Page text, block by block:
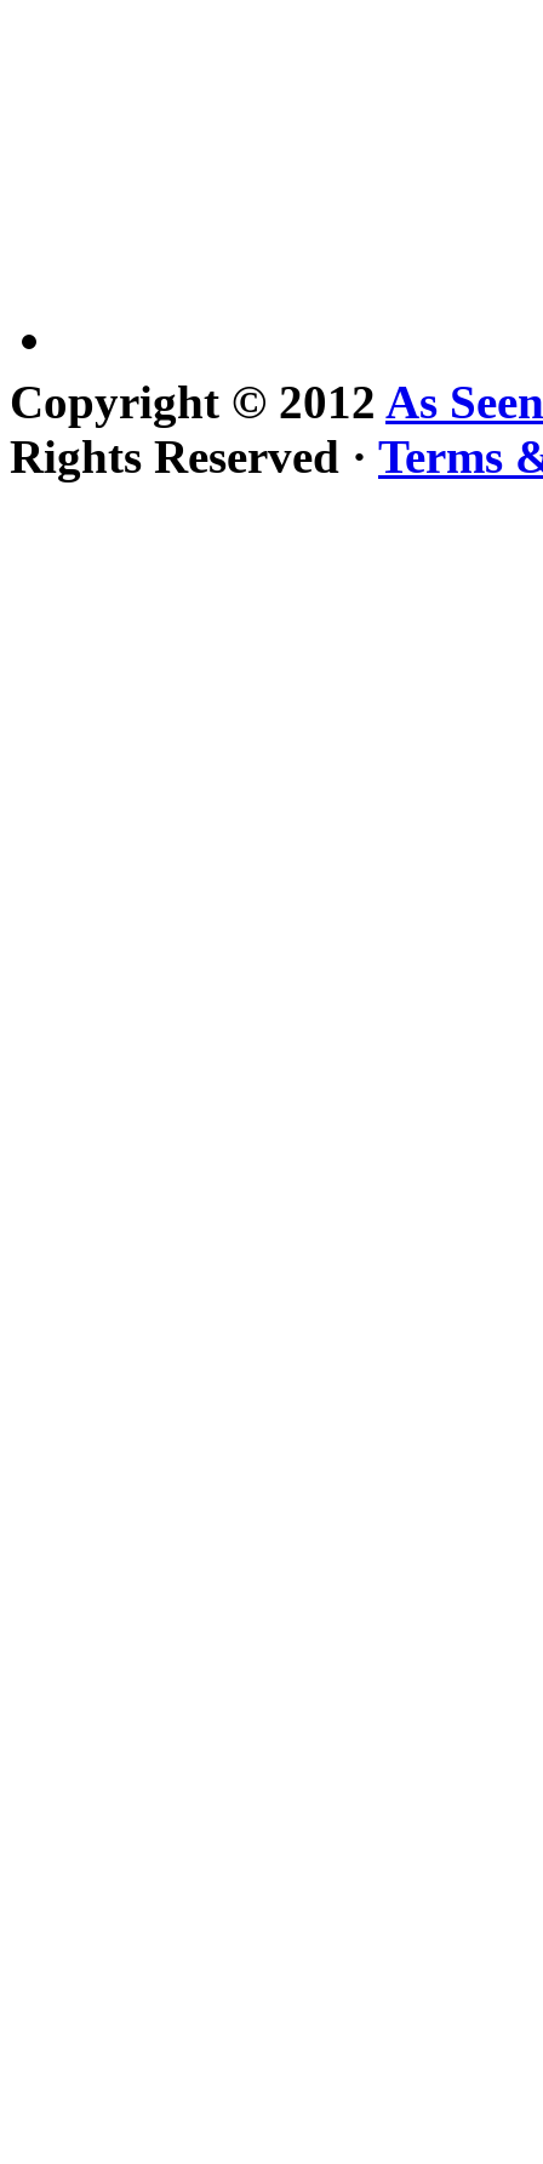
Copyright © 2012 As
Rights Reserved · Terms